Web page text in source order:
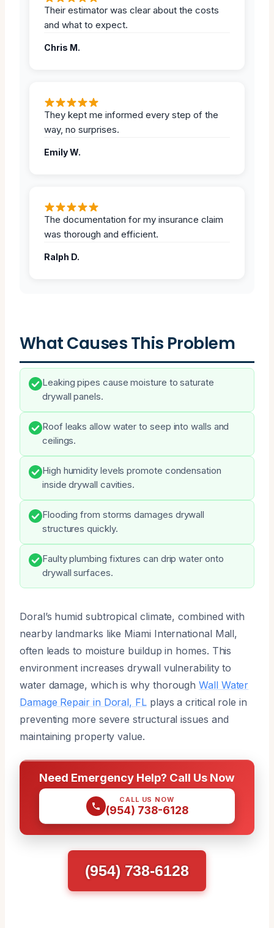
Their estimator was clear about the costs
and what to expect.
Chris M.
They kept me informed every step of the
way, no surprises.
Emily W.
The documentation for my insurance claim
was thorough and efficient.
Ralph D.
What Causes This Problem
Leaking pipes cause moisture to saturate
drywall panels.
Roof leaks allow water to seep into walls and
ceilings.
High humidity levels promote condensation
inside drywall cavities.
Flooding from storms damages drywall
structures quickly.
Faulty plumbing fixtures can drip water onto
drywall surfaces.
Doral’s humid subtropical climate, combined with
nearby landmarks like Miami International Mall,
often leads to moisture buildup in homes. This
environment increases drywall vulnerability to
water damage, which is why thoroughWall Water
Damage Repair in Doral, FLplays a critical role in
preventing more severe structural issues and
maintaining property value.
Need Emergency Help? Call Us Now
CALL US NOW
(954) 738-6128
(954) 738-6128